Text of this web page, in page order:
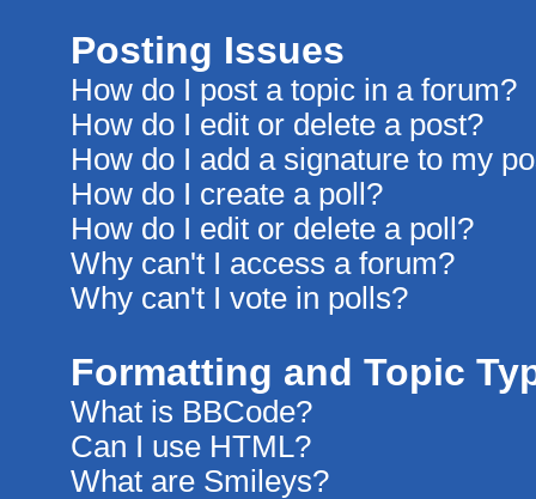
Posting Issues
How do I post a topic in a forum?
How do I edit or delete a post?
How do I add a signature to my
How do I create a poll?
How do I edit or delete a poll?
Why can't I access a forum?
Why can't I vote in polls?
Formatting and Topic
What is BBCode?
Can I use HTML?
What are Smileys?